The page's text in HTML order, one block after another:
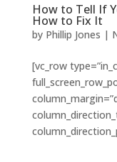
How to Tell If
How to Fix It
by Phillip Jones |
[vc_row